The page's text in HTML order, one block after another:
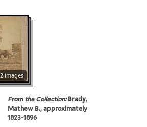
2 images
From the Collection:Brady,
Mathew B., approximately
1823-1896